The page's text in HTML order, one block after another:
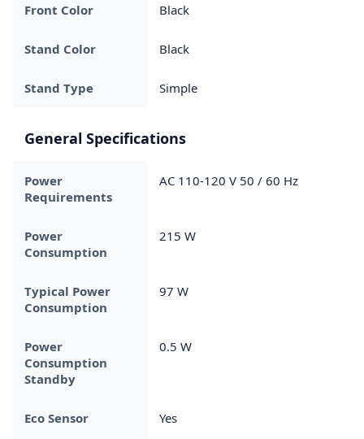
Front Color Black
Stand Color Black
Stand Type Simple
General Specifications
Power
Requirements
AC 110-120 V 50 / 60 Hz
Power
Consumption
215 W
Typical Power
Consumption
97 W
Power
Consumption
Standby
0.5 W
Eco Sensor Yes